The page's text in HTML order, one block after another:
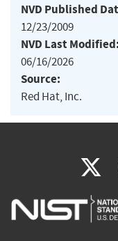
NVD Published
12/23/2009
NVD Last Modified:
06/16/2026
Source:
Red Hat, Inc.
X